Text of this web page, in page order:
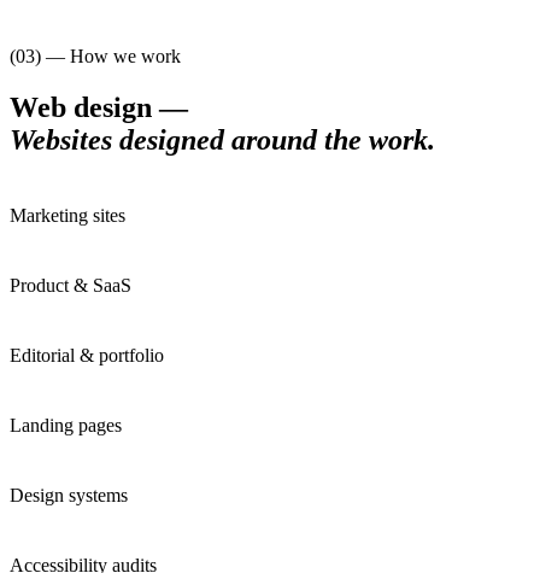
(03) — How we work
Web design —
Websites designed around the work.
Marketing sites
Product & SaaS
Editorial & portfolio
Landing pages
Design systems
Accessibility audits